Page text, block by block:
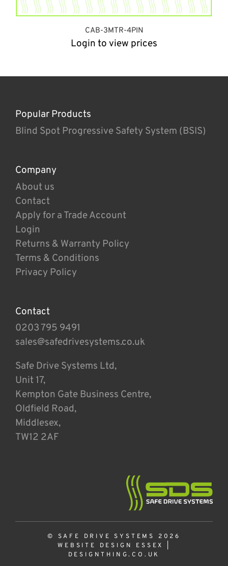
CAB-3MTR-4PIN
Login to view prices
Popular Products
Blind Spot Progressive Safety System (BSIS)
Company
About us
Contact
Apply for a Trade Account
Login
Returns & Warranty Policy
Terms & Conditions
Privacy Policy
Contact
0203 795 9491
sales@safedrivesystems.co.uk
Safe Drive Systems Ltd,
Unit 17,
Kempton Gate Business Centre,
Oldfield Road,
Middlesex,
TW12 2AF
© SAFE DRIVE SYSTEMS 2026
WEBSITE DESIGN ESSEX
DESIGNTHING.CO.UK